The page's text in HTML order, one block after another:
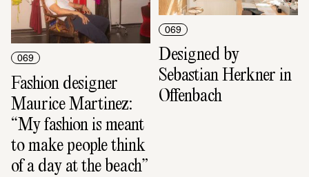
069
Fashion designer
Maurice Martinez:
“My fashion is meant
to make people think
of a day at the beach”
069
Designed by
Sebastian Herkner in
Offenbach